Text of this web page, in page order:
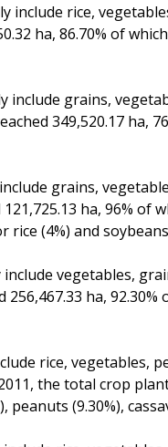
include rice,
ha, 86.70% of
include grains,
349,520.17 ha,
grains,
ha, 96% of
(4%) and
vegetables,
ha,
rice, vegetables,
the total crop
peanuts (9.30%),